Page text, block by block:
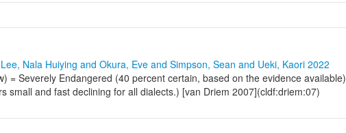
Nala Huiying and Okura, Eve and Simpson, Sean and Ueki, Kaori 2022
= Severely Endangered (40 percent certain, based on the evidence available)
small and fast declining for all dialects.) [van Driem 2007](cldf:driem:07)